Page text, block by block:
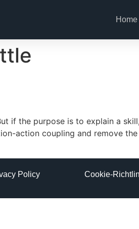
Home
if the purpose is to explain a
action coupling and remove
Policy Cookie-